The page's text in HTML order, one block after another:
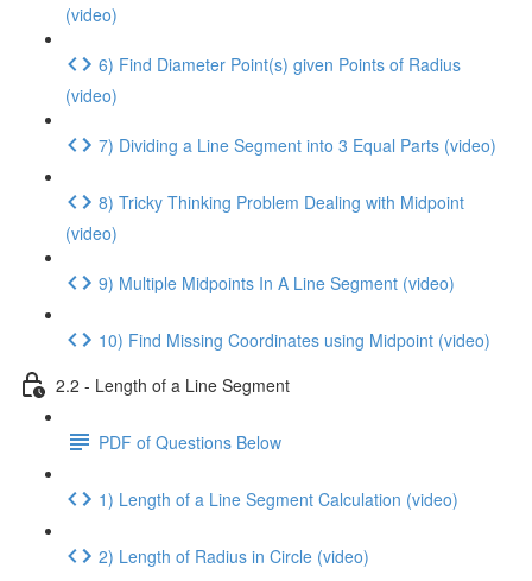
(video)
6) Find Diameter Point(s) given Points of Radius
(video)
7) Dividing a Line Segment into 3 Equal Parts (video)
8) Tricky Thinking Problem Dealing with Midpoint
(video)
9) Multiple Midpoints In A Line Segment (video)
10) Find Missing Coordinates using Midpoint (video)
2.2 - Length of a Line Segment
PDF of Questions Below
1) Length of a Line Segment Calculation (video)
2) Length of Radius in Circle (video)